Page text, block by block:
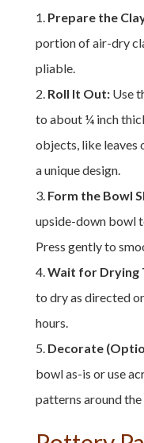
Prepare the
portion of air-dry
pliable.
Roll It Out:Use
to about ¼ inch
objects, like leaves
a unique design.
Form the Bowl
upside-down bowl
Press gently to
Wait for Drying
to dry as directed
hours.
Decorate
bowl as-is or use
patterns around the